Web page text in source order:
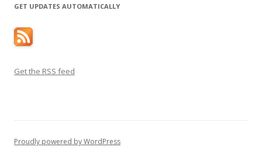
GET UPDATES AUTOMATICALLY
Get the RSS feed
Proudly powered by WordPress